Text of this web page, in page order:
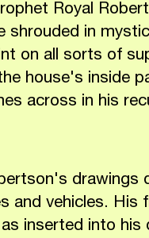
Royal
shrouded in
on all sorts of
house's inside
across in his
drawings
and vehicles. His
inserted into his